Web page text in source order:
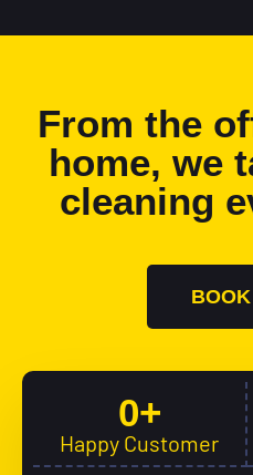
From the
home, we
cleaning
Happy Customer
0+